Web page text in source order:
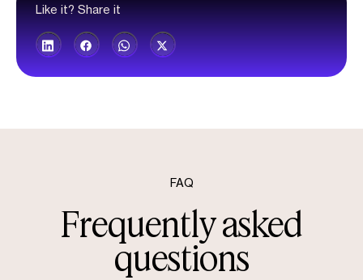
Like it? Share it
FAQ
Frequently asked
questions